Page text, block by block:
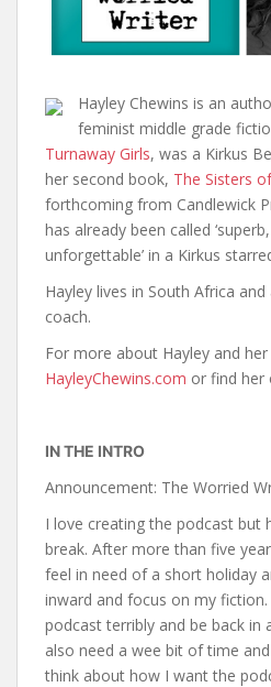
Hayley Chewins is an
feminist middle grade
Turnaway Girls, was a Kirkus
her second book, The Sisters
forthcoming from Candlewick
has already been called
unforgettable’ in a Kirkus
Hayley lives in South Africa
coach.
For more about Hayley and
HayleyChewins.com or find her
IN THE INTRO
Announcement: The Worried
I love creating the podcast but
break. After more than five
feel in need of a short holiday
inward and focus on my
podcast terribly and be back
also need a wee bit of time
think about how I want the